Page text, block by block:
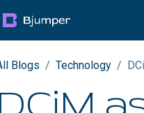
Blogs Technology